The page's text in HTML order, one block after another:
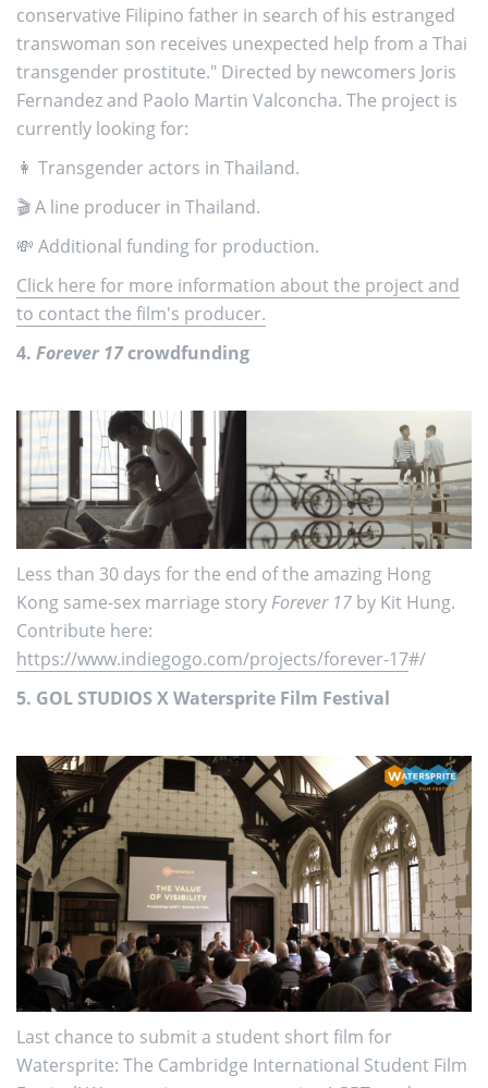
conservative Filipino father in search of his estranged
transwoman son receives unexpected help from a Thai
transgender prostitute." Directed by newcomers Joris
Fernandez and Paolo Martin Valconcha. The project is
currently looking for:
👩 Transgender actors in Thailand.
🎬 A line producer in Thailand.
💸 Additional funding for production.
Click here for more information about the project and
to contact the film's producer.
4. Forever 17crowdfunding
Less than 30 days for the end of the amazing Hong
Kong same-sex marriage story Forever 17 by Kit Hung.
Contribute here:
https://www.indiegogo.com/projects/forever-17#/
5. GOL STUDIOS X Watersprite Film Festival
Last chance to submit a student short film for
Watersprite: The Cambridge International Student Film